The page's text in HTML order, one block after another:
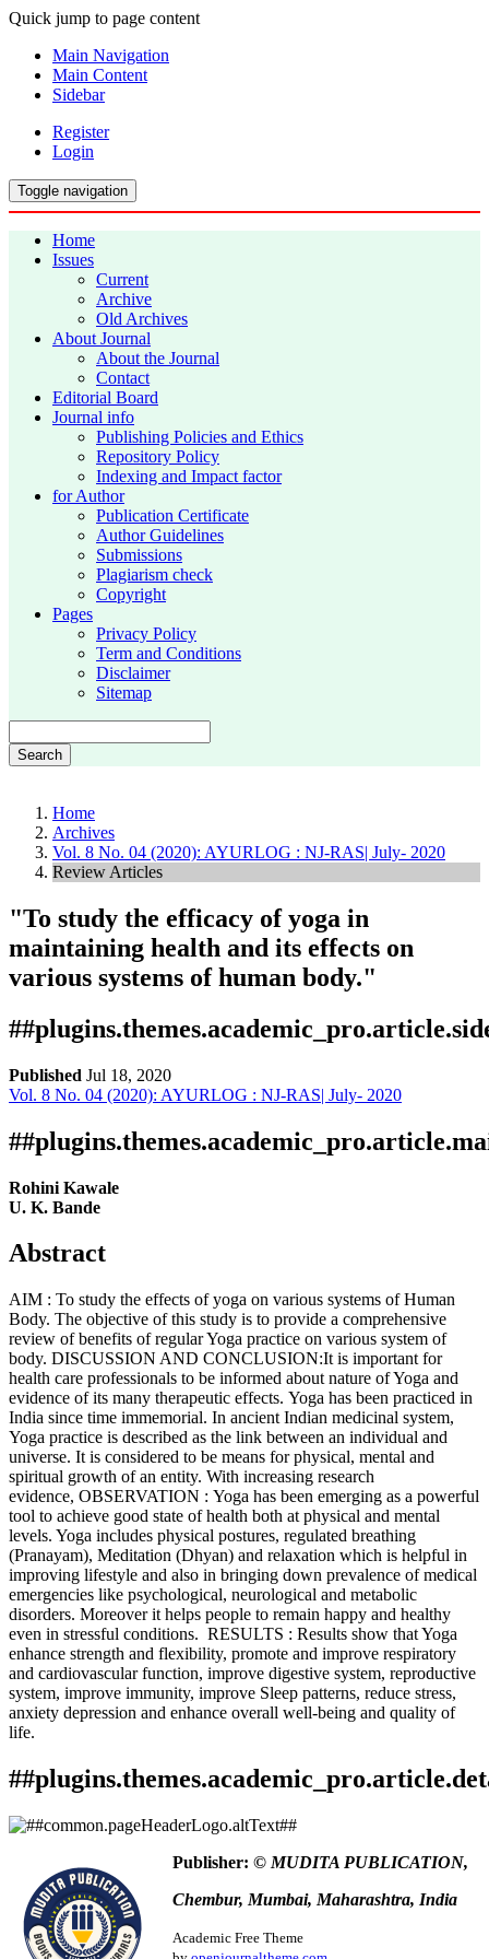
Quick jump to page content
Main Navigation
Main Content
Sidebar
Register
Login
Toggle navigation
Home
Issues
Current
Archive
Old Archives
About Journal
About the Journal
Contact
Editorial Board
Journal info
Publishing Policies and Ethics
Repository Policy
Indexing and Impact factor
for Author
Publication Certificate
Author Guidelines
Submissions
Plagiarism check
Copyright
Pages
Privacy Policy
Term and Conditions
Disclaimer
Sitemap
Search
Home
Archives
Vol. 8 No. 04 (2020): AYURLOG : NJ-RAS| July- 2020
Review Articles
"To study the efficacy of yoga in
maintaining health and its effects on
various systems of human body."
Published Jul 18, 2020
Download
Statistic
Downloads
Download data is not yet available.
Vol. 8 No. 04 (2020): AYURLOG : NJ-RAS| July- 2020
Rohini Kawale
U. K. Bande
Abstract
AIM : To study the effects of yoga on various systems of Human
Body. The objective of this study is to provide a comprehensive
review of benefits of regular Yoga practice on various system of
body. DISCUSSION AND CONCLUSION:It is important for
health care professionals to be informed about nature of Yoga and
evidence of its many therapeutic effects. Yoga has been practiced in
India since time immemorial. In ancient Indian medicinal system,
Yoga practice is described as the link between an individual and
universe. It is considered to be means for physical, mental and
spiritual growth of an entity. With increasing research
evidence, OBSERVATION : Yoga has been emerging as a powerful
tool to achieve good state of health both at physical and mental
levels. Yoga includes physical postures, regulated breathing
(Pranayam), Meditation (Dhyan) and relaxation which is helpful in
improving lifestyle and also in bringing down prevalence of medical
emergencies like psychological, neurological and metabolic
disorders. Moreover it helps people to remain happy and healthy
even in stressful conditions. RESULTS : Results show that Yoga
enhance strength and flexibility, promote and improve respiratory
and cardiovascular function, improve digestive system, reproductive
system, improve immunity, improve Sleep patterns, reduce stress,
anxiety depression and enhance overall well-being and quality of
life.
This work is licensed under a
4.0 International License.
How to Cite
efficacy of yoga in maintaining health and its effects on
various systems of human body.&quot;.
Journal of Research in Ayurved Science, 8(04). Retrieved from
https://www.ayurlog.com/index.php/ayurlog/article/view/684
More Citation Formats
Publisher: © MUDITA PUBLICATION,
Chembur, Mumbai, Maharashtra, India
Academic Free Theme